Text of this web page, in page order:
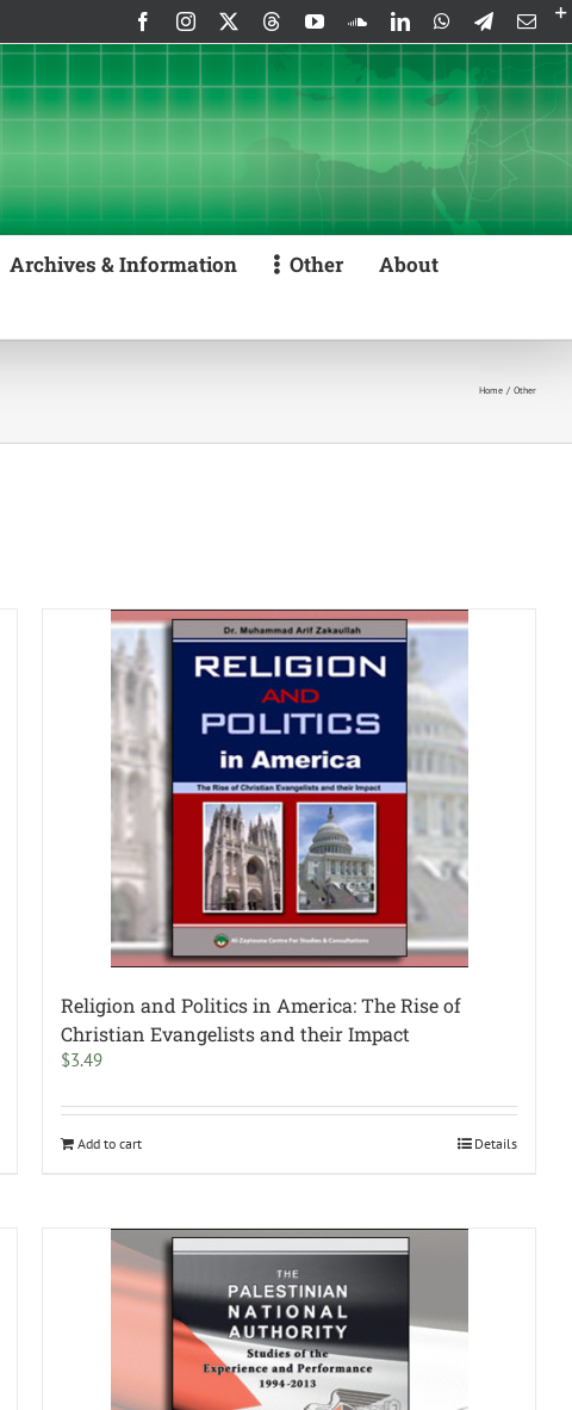
FacebookInstagram ThreadsYouTubeSoundCloud
LinkedInWhatsApp
Telegram
Archives & Information Other
About
Home Other
Religion and Politics in America: The Rise of
Christian Evangelists and their Impact
$3.49
Add to cart Details